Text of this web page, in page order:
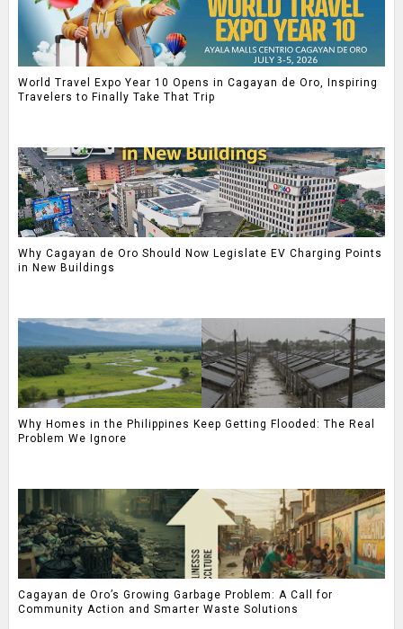
World Travel Expo Year 10 Opens in Cagayan de Oro, Inspiring
Travelers to Finally Take That Trip
Why Cagayan de Oro Should Now Legislate EV Charging Points
in New Buildings
Why Homes in the Philippines Keep Getting Flooded: The Real
Problem We Ignore
Cagayan de Oro’s Growing Garbage Problem: A Call for
Community Action and Smarter Waste Solutions